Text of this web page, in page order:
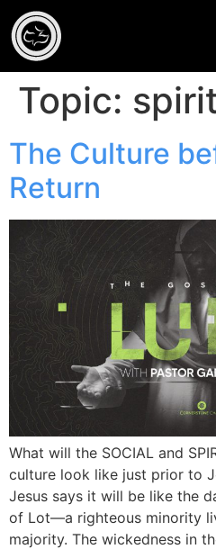
Topic:
The Culture
Return
What will the SOCIAL and
culture look like just prior to
Jesus says it will be like the
of Lot—a righteous minority
majority. The wickedness in